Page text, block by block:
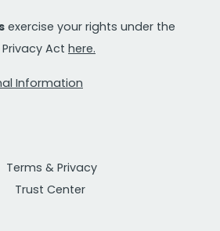
exercise your rights under the
Act here.
Information
Terms & Privacy
Trust Center